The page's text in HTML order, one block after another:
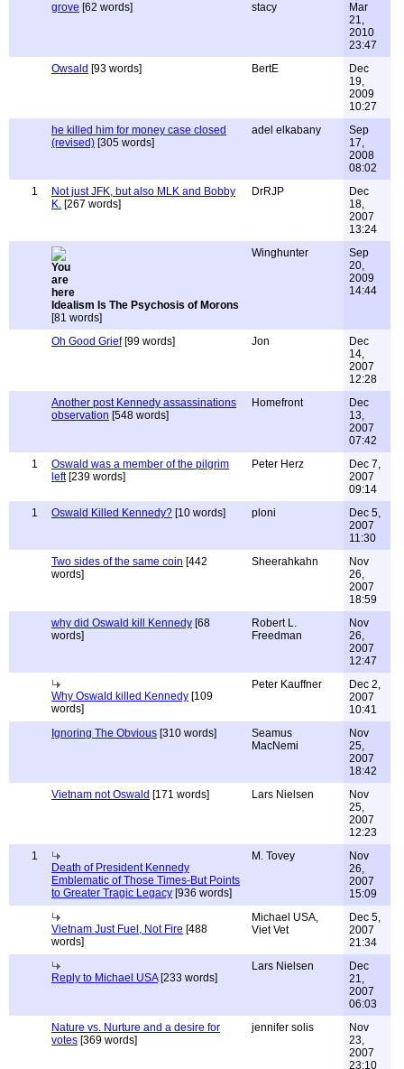
grove [62 words] stacy
Mar
21,
2010
23:47
Owsald [93 words] BertE
Dec
19,
2009
10:27
he killed him for money case closed
(revised) [305 words]
adel elkabany
Sep
17,
2008
08:02
1
Not just JFK, but also MLK and Bobby
K. [267 words]
DrRJP
Dec
18,
2007
13:24
Idealism Is The Psychosis of Morons
[81 words]
Winghunter
Sep
20,
2009
14:44
Oh Good Grief[99 words] Jon
Dec
14,
2007
12:28
Another post Kennedy assassinations
observation [548 words]
Homefront
Dec
13,
2007
07:42
1
Oswald was a member of the pilgrim
left[239 words]
Peter Herz
Dec 7,
2007
09:14
1
Oswald Killed Kennedy? [10 words] ploni
Dec 5,
2007
11:30
Two sides of the same coin [442
words]
Sheerahkahn
Nov
26,
2007
18:59
why did Oswald kill Kennedy [68
words]
Robert L.
Freedman
Nov
26,
2007
12:47
Why Oswald killed Kennedy [109
words]
Peter Kauffner
Dec 2,
2007
10:41
Ignoring The Obvious [310 words]
Seamus
MacNemi
Nov
25,
2007
18:42
Vietnam not Oswald [171 words] Lars Nielsen
Nov
25,
2007
12:23
1
Death of President Kennedy
Emblematic of Those Times-But Points
to Greater Tragic Legacy [936 words]
M. Tovey
Nov
26,
2007
15:09
Vietnam Just Fuel, Not Fire [488
words]
Michael USA,
Viet Vet
Dec 5,
2007
21:34
Reply to Michael USA[233 words]
Lars Nielsen
Dec
21,
2007
06:03
Nature vs. Nurture and a desire for
votes [369 words]
jennifer solis
Nov
23,
2007
23:10